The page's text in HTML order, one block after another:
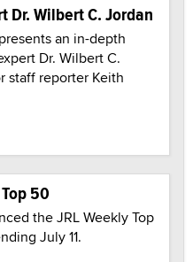
Dr. Wilbert C. Jordan
an in-depth
Dr. Wilbert C.
staff reporter Keith
50
the JRL Weekly Top
July 11.